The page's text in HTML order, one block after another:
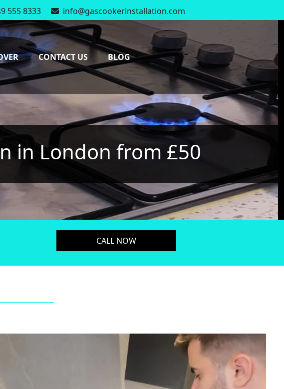
555 8333
info@gascookerinstallation.com
7:00 - 17:00
CONTACT US BLOG
in London from £50
CALL NOW